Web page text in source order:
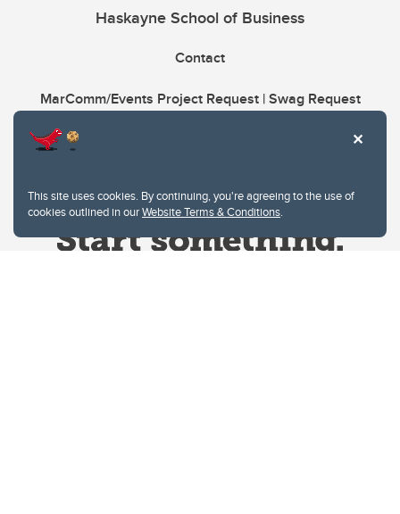
This site uses cookies. By continuing, you're agreeing to the use of
cookies outlined in ourWebsite Terms & Conditions.
Haskayne School of Business
Contact
MarComm/Events Project Request | Swag Request